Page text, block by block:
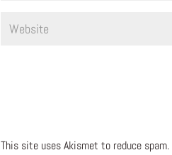
This site uses Akismet to reduce spam.